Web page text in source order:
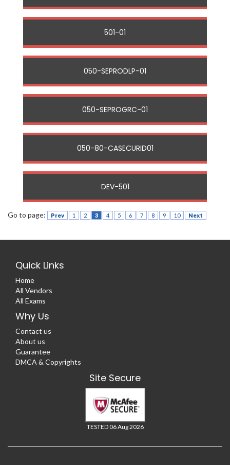
501-01
050-SEPRODLP-01
050-SEPROGRC-01
050-80-CASECURID01
DEV-501
Go to page: Prev 1 2 3 4 5 6 7 8 9 10 Next
Quick Links
Home
All Vendors
All Exams
Why Us
Contact us
About us
Guarantee
DMCA & Copyrights
Site Secure
TESTED 06 Aug 2026